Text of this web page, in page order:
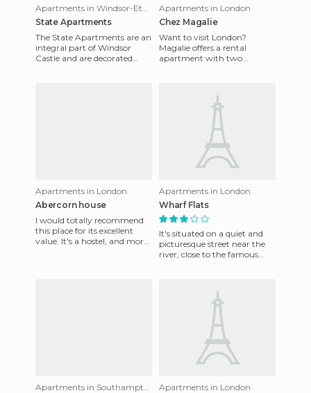
State Apartments
The State Apartments are an
integral part of Windsor
Castle and are decorated
Apartments in London
Chez Magalie
Want to visit London?
Magalie offers a rental
apartment with two
Apartments in London
Abercorn house
I would totally recommend
this place for its excellent
value. It's a hostel, and more
Apartments in London
Wharf Flats
It's situated on a quiet and
picturesque street near the
river, close to the famous
Apartments in London